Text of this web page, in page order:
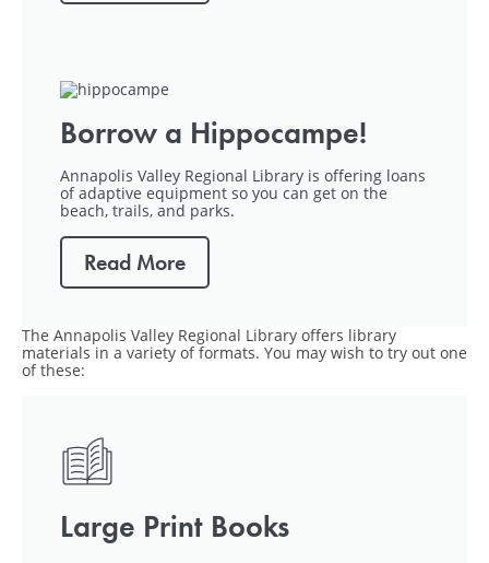
Borrow a Hippocampe!
Annapolis Valley Regional Library is offering loans
of adaptive equipment so you can get on the
beach, trails, and parks.
Read More
The Annapolis Valley Regional Library offers library
materials in a variety of formats. You may wish to try out one
of these:
Large Print Books